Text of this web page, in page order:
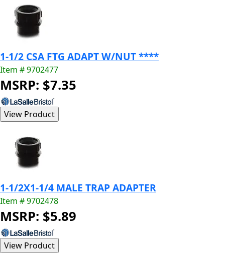
1-1/2 CSA FTG ADAPT W/NUT ****
Item # 9702477
MSRP: $7.35
1-1/2X1-1/4 MALE TRAP ADAPTER
Item # 9702478
MSRP: $5.89